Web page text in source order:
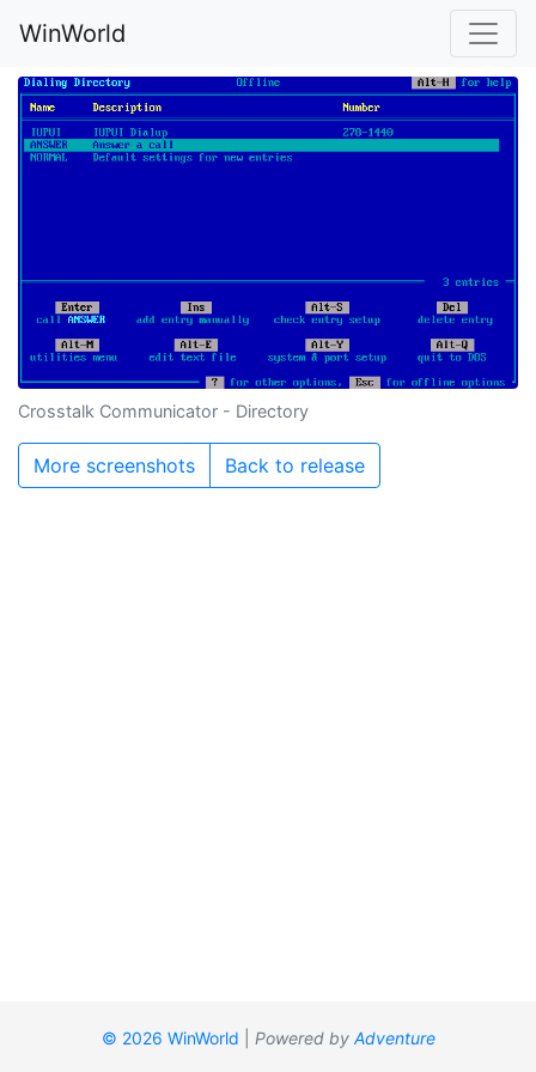
WinWorld
Crosstalk Communicator - Directory
More screenshots Back to release
© 2026 WinWorld Powered by Adventure